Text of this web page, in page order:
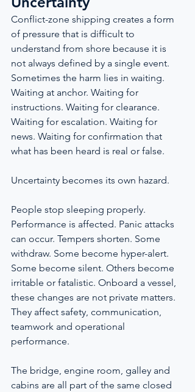
Conflict-zone shipping creates a form
of pressure that is difficult to
understand from shore because it is
not always defined by a single event.
Sometimes the harm lies in waiting.
Waiting at anchor. Waiting for
instructions. Waiting for clearance.
Waiting for escalation. Waiting for
news. Waiting for confirmation that
what has been heard is real or false.
Uncertainty becomes its own hazard.
People stop sleeping properly.
Performance is affected. Panic attacks
can occur. Tempers shorten. Some
withdraw. Some become hyper-alert.
Some become silent. Others become
irritable or fatalistic. Onboard a vessel,
these changes are not private matters.
They affect safety, communication,
teamwork and operational
performance.
The bridge, engine room, galley and
cabins are all part of the same closed